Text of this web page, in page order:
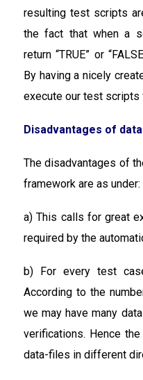
resulting test scripts
the fact that when a
return “TRUE” or
By having a nicely
execute our test scripts
Disadvantages of
The disadvantages of
framework are as under:
a) This calls for great
required by the
b) For every test
According to the
we may have many
verifications. Hence
data-files in different